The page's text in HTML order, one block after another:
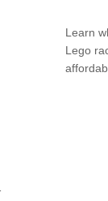
Learn
Lego